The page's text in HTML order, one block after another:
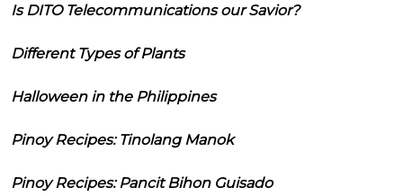
Is DITO Telecommunications our Savior?
Different Types of Plants
Halloween in the Philippines
Pinoy Recipes: Tinolang Manok
Pinoy Recipes: Pancit Bihon Guisado